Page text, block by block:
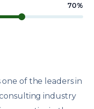
70%
one of the leaders in
industry